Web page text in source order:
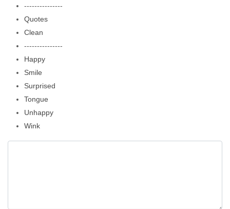
---------------
Quotes
Clean
---------------
Happy
Smile
Surprised
Tongue
Unhappy
Wink